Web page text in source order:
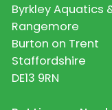
Byrkley Aquatics
Rangemore
Burton on Trent
Staffordshire
DE13 9RN